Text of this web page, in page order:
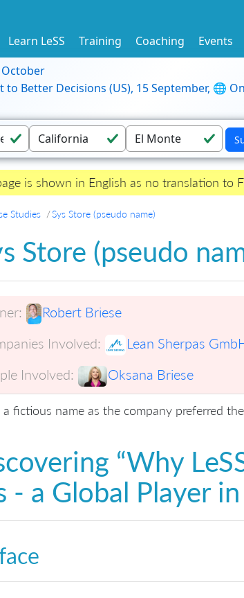
Learn LeSS Training Coaching Events
October
Better Decisions (US), 15 September, 🌐
is shown in English as no translation to
Studies Sys Store (pseudo name)
Store (pseudo
Robert Briese
Involved:
Lean Sherpas
Involved:
Oksana Briese
a fictious name as the company preferred
“Why
- a Global Player